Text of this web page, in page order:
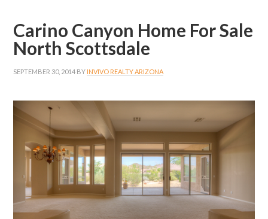
Carino Canyon Home For Sale
North Scottsdale
SEPTEMBER 30, 2014 BY INVIVO REALTY ARIZONA